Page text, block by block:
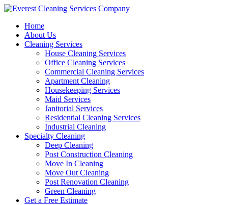
Skip
contentHome
About Us
Cleaning Services
House Cleaning Services
Office Cleaning Services
Commercial Cleaning Services
Apartment Cleaning
Housekeeping Services
Maid Services
Janitorial Services
Residential Cleaning Services
Industrial Cleaning
Specialty Cleaning
Deep Cleaning
Post Construction Cleaning
Move In Cleaning
Move Out Cleaning
Post Renovation Cleaning
Green Cleaning
Get a Free Estimate